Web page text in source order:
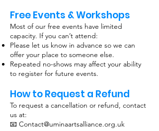
Free Events & Workshops
Most of our free events have limited
capacity. If you can’t attend:
Please let us know in advance so we can
offer your place to someone else.
Repeated no-shows may affect your ability
to register for future events.
How to Request a Refund
To request a cancellation or refund, contact
us at:
📧 Contact@uminaartsalliance.org.uk